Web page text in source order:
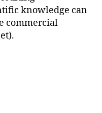
knowledge can
commercial